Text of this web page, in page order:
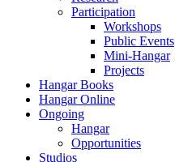
Participation
Workshops
Public Events
Mini-Hangar
Projects
Hangar Books
Hangar Online
Ongoing
Hangar
Opportunities
Studios